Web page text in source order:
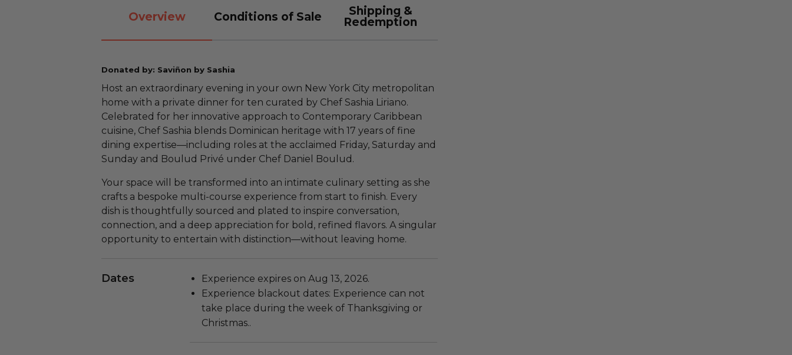
Overview Conditions of Sale
Shipping &
Redemption
Donated by: Saviñon by Sashia
Host an extraordinary evening in your own New York City metropolitan
home with a private dinner for ten curated by Chef Sashia Liriano.
Celebrated for her innovative approach to Contemporary Caribbean
cuisine, Chef Sashia blends Dominican heritage with 17 years of fine
dining expertise—including roles at the acclaimed Friday, Saturday and
Sunday and Boulud Privé under Chef Daniel Boulud.
Your space will be transformed into an intimate culinary setting as she
crafts a bespoke multi-course experience from start to finish. Every
dish is thoughtfully sourced and plated to inspire conversation,
connection, and a deep appreciation for bold, refined flavors. A singular
opportunity to entertain with distinction—without leaving home.
Dates
Experience expires on Aug 13, 2026.
Experience blackout dates: Experience can not
take place during the week of Thanksgiving or
Christmas..